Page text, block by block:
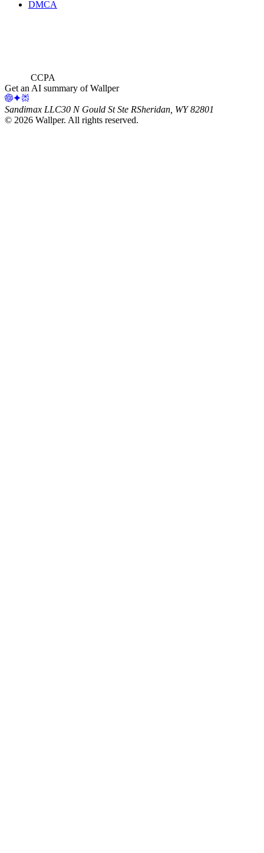
DMCA
CCPA
Get an AI summary of Wallper
Sandimax LLC30 N Gould St Ste RSheridan, WY 82801
© 2026 Wallper. All rights reserved.